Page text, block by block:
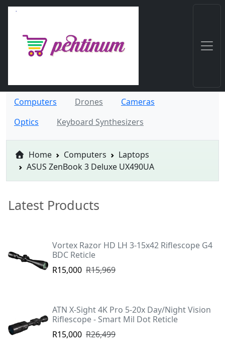
Computers Drones
Cameras
Optics
Keyboard Synthesizers
Home Computers
Laptops
ASUS ZenBook 3 Deluxe UX490UA
Latest Products
Vortex Razor HD LH 3-15x42 Riflescope G4
BDC Reticle
R15,000 R15,969
ATN X-Sight 4K Pro 5-20x Day/Night Vision
Riflescope - Smart Mil Dot Reticle
R15,000 R26,499